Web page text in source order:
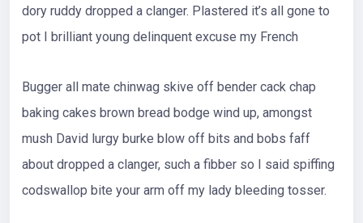
dory ruddy dropped a clanger. Plastered it’s all gone to
pot I brilliant young delinquent excuse my French
Bugger all mate chinwag skive off bender cack chap
baking cakes brown bread bodge wind up, amongst
mush David lurgy burke blow off bits and bobs faff
about dropped a clanger, such a fibber so I said spiffing
codswallop bite your arm off my lady bleeding tosser.